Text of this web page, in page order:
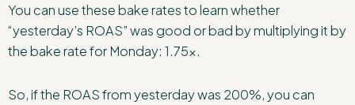
You can use these bake rates to learn whether
“yesterday’s ROAS” was good or bad by multiplying it by
the bake rate for Monday: 1.75x.
So, if the ROAS from yesterday was 200%, you can